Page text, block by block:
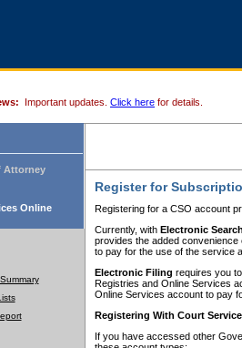
Important updates. Click here for details.
Attorney
Online
Register for
Registering for a CSO account
Currently, with Electronic
provides the added
to pay for the use of the service
Electronic Filing requires you
Registries and Online Services
Online Services account to pay
Registering With Court
If you have accessed other